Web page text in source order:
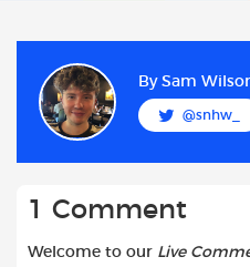
b
o
o
t
e
r
By Sam
@snhw_
1 Comment
Welcome to our Live